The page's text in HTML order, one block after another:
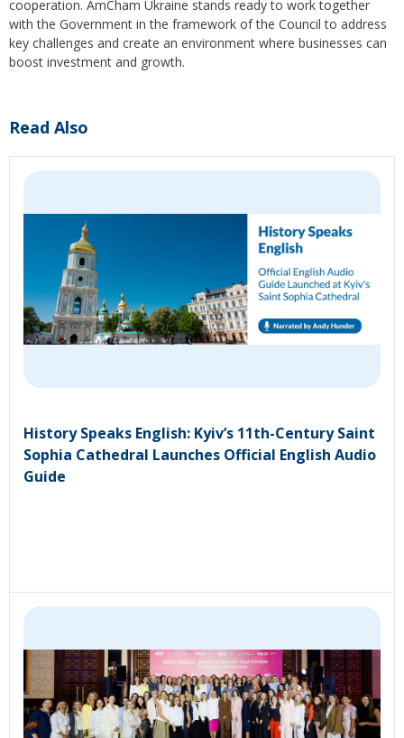
cooperation. AmCham Ukraine stands ready to work together
with the Government in the framework of the Council to address
key challenges and create an environment where businesses can
boost investment and growth.
Read Also
History Speaks English: Kyiv’s 11th-Century Saint
Sophia Cathedral Launches Official English Audio
Guide